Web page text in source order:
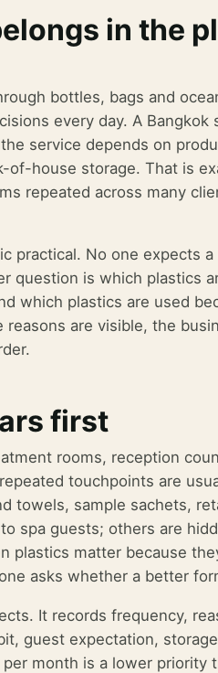
in the
bottles, bags and
every day. A
service depends on
of-house storage. That is
repeated across many
practical. No one expects
question is which plastics
which plastics are used
are visible, the
first
rooms, reception
touchpoints are
towels, sample sachets,
spa guests; others are
plastics matter because
asks whether a better
It records frequency,
guest expectation,
month is a lower priority